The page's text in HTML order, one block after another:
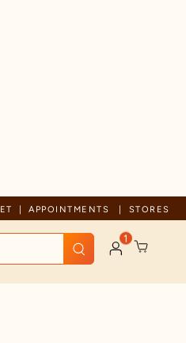
by millions since 1999
APPOINTMENTS STORES
1